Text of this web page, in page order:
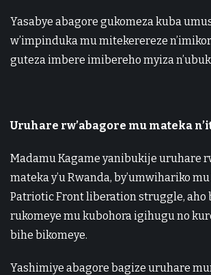
Yasabye abagore gukomeza kuba
w’impinduka mu mitekerereze
guteza imbere imibereho myiza
Uruhare rw’abagore mu mateka
Madamu Kagame yanibukije uruhare
mateka y’u Rwanda, by’umwihariko
Patriotic Front liberation struggle, aho
rukomeye mu kubohora igihugu no
bihe bikomeye.
Yashimiye abagore bagize uruhare